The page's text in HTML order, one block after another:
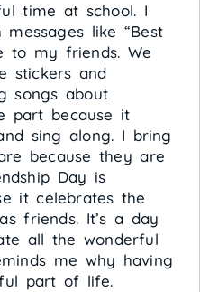
time at school. I
like “Best
to my friends. We
stickers and
songs about
part because it
sing along. I bring
because they are
Day is
it celebrates the
friends. It’s a day
all the wonderful
me why having
part of life.